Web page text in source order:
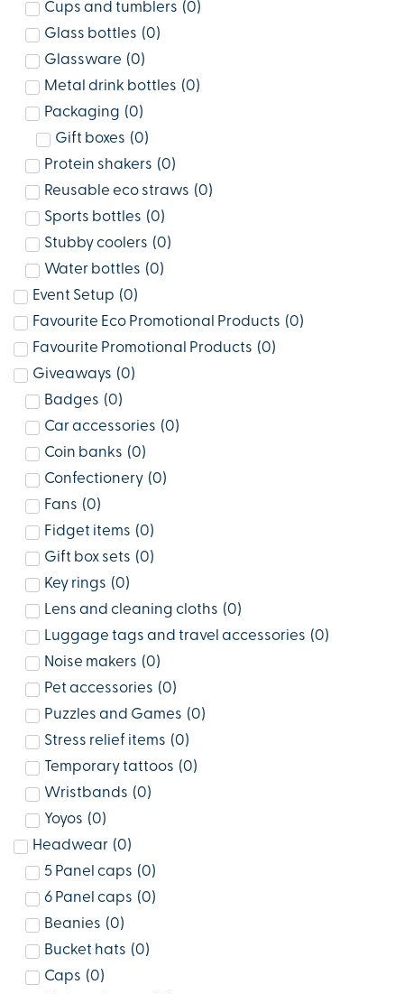
Cups and tumblers (0)
Glass bottles (0)
Glassware (0)
Metal drink bottles (0)
Packaging (0)
Gift boxes (0)
Protein shakers (0)
Reusable eco straws (0)
Sports bottles (0)
Stubby coolers (0)
Water bottles (0)
Event Setup (0)
Favourite Eco Promotional Products (0)
Favourite Promotional Products (0)
Giveaways (0)
Badges (0)
Car accessories (0)
Coin banks (0)
Confectionery (0)
Fans (0)
Fidget items (0)
Gift box sets (0)
Key rings (0)
Lens and cleaning cloths (0)
Luggage tags and travel accessories (0)
Noise makers (0)
Pet accessories (0)
Puzzles and Games (0)
Stress relief items (0)
Temporary tattoos (0)
Wristbands (0)
Yoyos (0)
Headwear (0)
5 Panel caps (0)
6 Panel caps (0)
Beanies (0)
Bucket hats (0)
Caps (0)